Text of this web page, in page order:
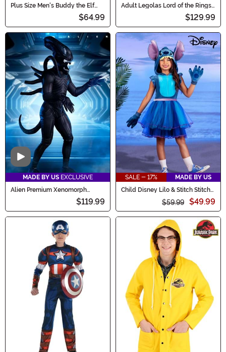
Plus Size Men's Buddy the Elf
$64.99
Adult Legolas Lord of the Rings
$129.99
Video
MADE BY US EXCLUSIVE
Alien Premium Xenomorph
$119.99
SALE - 17%
MADE BY US
Child Disney Lilo & Stitch Stitch
$59.99 $49.99